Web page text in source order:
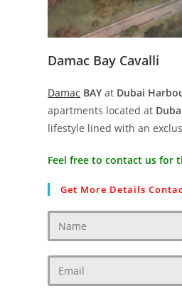
Damac Bay Cavalli
Damac BAY at Dubai
apartments located at
lifestyle lined with an
Feel free to contact us for
Get More Details